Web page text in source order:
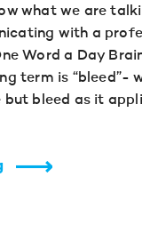
what we are
with a
Word a Day
term is “bleed”-
but bleed as it